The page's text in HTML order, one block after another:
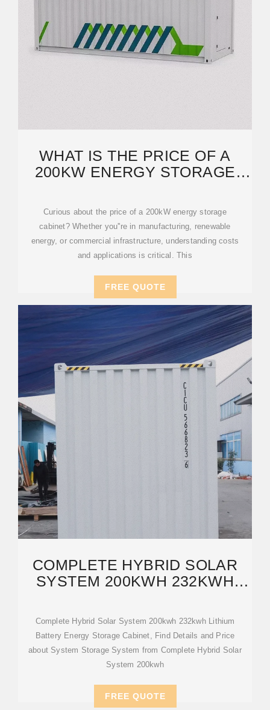
WHAT IS THE PRICE OF A
200KW ENERGY STORAGE
Curious about the price of a 200kW energy storage
cabinet? Whether you''re in manufacturing, renewable
energy, or commercial infrastructure, understanding costs
and applications is critical. This
FREE QUOTE
COMPLETE HYBRID SOLAR
SYSTEM 200KWH 232KWH
Complete Hybrid Solar System 200kwh 232kwh Lithium
Battery Energy Storage Cabinet, Find Details and Price
about System Storage System from Complete Hybrid Solar
System 200kwh
FREE QUOTE